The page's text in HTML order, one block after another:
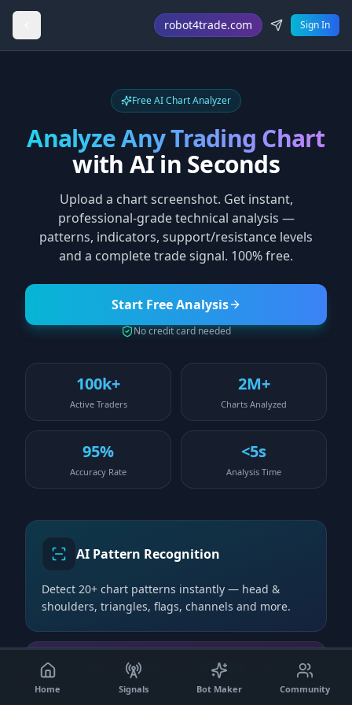
robot4trade.com Sign In
Free AI Chart Analyzer
Analyze Any Trading Chart
with AI in Seconds
Upload a chart screenshot. Get instant,
professional-grade technical analysis —
patterns, indicators, support/resistance levels
and a complete trade signal. 100% free.
Start Free Analysis
No credit card needed
100k+
Active Traders
2M+
Charts Analyzed
95%
Accuracy Rate
<5s
Analysis Time
AI Pattern Recognition
Detect 20+ chart patterns instantly — head &
shoulders, triangles, flags, channels and more.
Real-time Analysis
robot4trade.com | AI-Powered Trading
Solutions.
About Us About Platform Contact |
Home Signals Bot Maker Community